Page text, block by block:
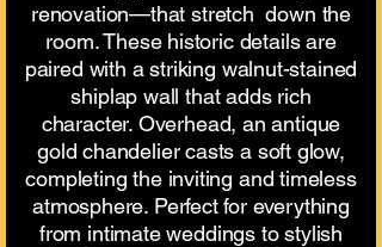
renovation—that stretch down the
room. These historic details are
paired with a striking walnut-stained
shiplap wall that adds rich
character. Overhead, an antique
gold chandelier casts a soft glow,
completing the inviting and timeless
atmosphere. Perfect for everything
from intimate weddings to stylish